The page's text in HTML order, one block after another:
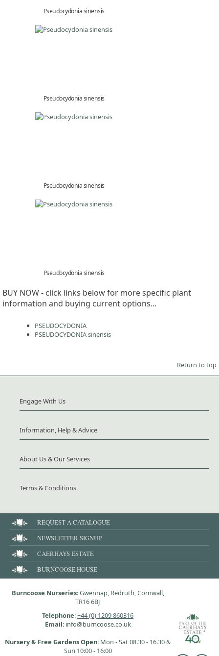
Pseudocydonia sinensis
Pseudocydonia sinensis
Pseudocydonia sinensis
Pseudocydonia sinensis
BUY NOW - click links below for more specific plant
information and buying current options...
PSEUDOCYDONIA
PSEUDOCYDONIA sinensis
Return to top
Engage With Us
Information, Help & Advice
About Us & Our Services
Terms & Conditions
REQUEST A CATALOGUE
NEWSLETTER SIGNUP
CAERHAYS ESTATE
BURNCOOSE HOUSE
Burncoose Nurseries: Gwennap, Redruth, Cornwall,
TR16 6BJ
Telephone:+44 (0) 1209 860316
Email: info@burncoose.co.uk
Nursery & Free Gardens Open: Mon - Sat 08.30 - 16.30 &
Sun 10:00 - 16:00